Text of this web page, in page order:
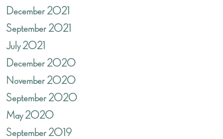
December 2021
September 2021
July 2021
December 2020
November 2020
September 2020
May 2020
September 2019